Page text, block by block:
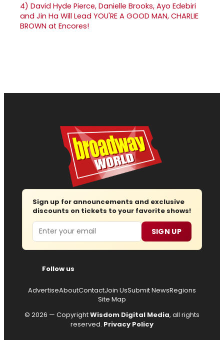
4) David Hyde Pierce, Danielle Brooks, Ayo Edebiri
and Jin Ha Will Lead YOU'RE A GOOD MAN, CHARLIE
BROWN at Encores!
Sign up for announcements and exclusive
discounts on tickets to your favorite shows!
Email SIGN UP
Follow us
AdvertiseAboutContactJoin UsSubmit NewsRegions
Site Map
© 2026 — CopyrightWisdom Digital Media, all rights
reserved. Privacy Policy